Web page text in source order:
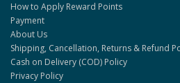
How to Apply Reward Points
Payment
About Us
Shipping, Cancellation, Returns & Refund
Cash on Delivery (COD) Policy
Privacy Policy